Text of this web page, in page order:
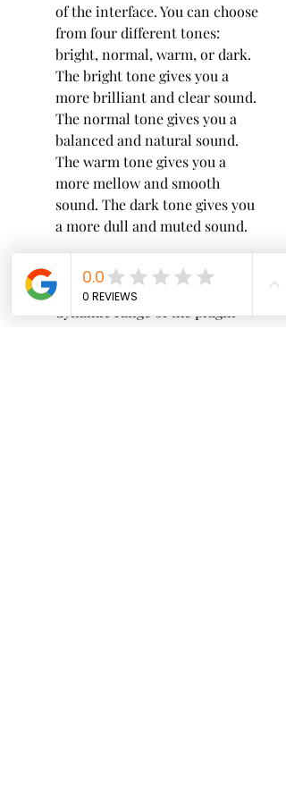
of the interface. You can choose
from four different tones:
bright, normal, warm, or dark.
The bright tone gives you a
more brilliant and clear sound.
The normal tone gives you a
balanced and natural sound.
The warm tone gives you a
more mellow and smooth
sound. The dark tone gives you
a more dull and muted sound.
  Dynamics: You can adjust the
dynamic range of the plugin